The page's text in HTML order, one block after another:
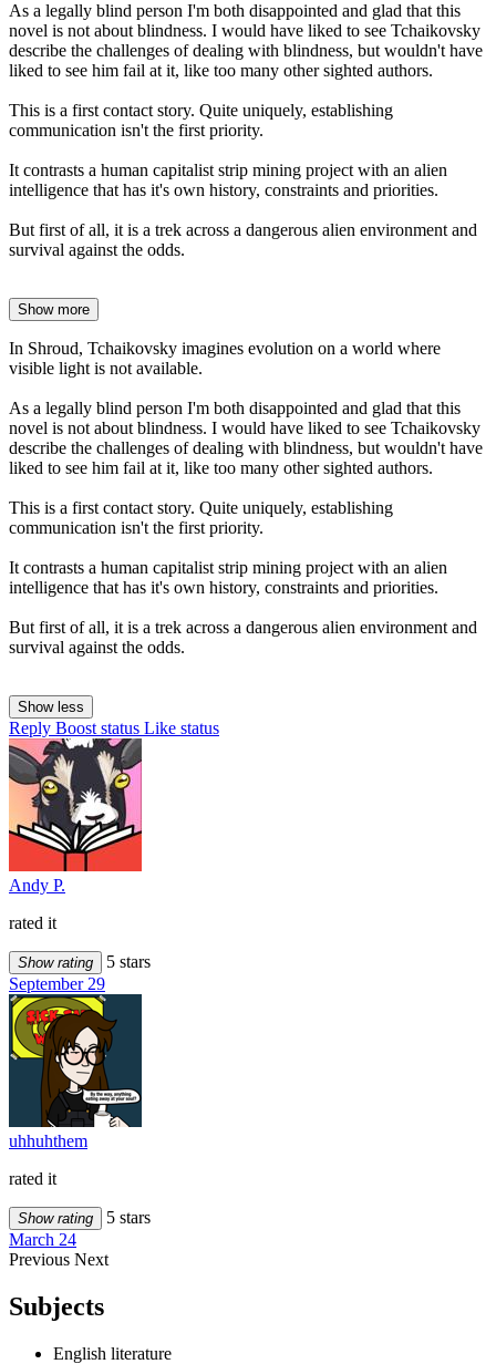
As a legally blind person I'm both disappointed and glad that this
novel is not about blindness. I would have liked to see Tchaikovsky
describe the challenges of dealing with blindness, but wouldn't have
liked to see him fail at it, like too many other sighted authors.
This is a first contact story. Quite uniquely, establishing
communication isn't the first priority.
It contrasts a human capitalist strip mining project with an alien
intelligence that has it's own history, constraints and priorities.
But first of all, it is a trek across a dangerous alien environment and
survival against the odds.
Show more
In Shroud, Tchaikovsky imagines evolution on a world where
visible light is not available.
As a legally blind person I'm both disappointed and glad that this
novel is not about blindness. I would have liked to see Tchaikovsky
describe the challenges of dealing with blindness, but wouldn't have
liked to see him fail at it, like too many other sighted authors.
This is a first contact story. Quite uniquely, establishing
communication isn't the first priority.
It contrasts a human capitalist strip mining project with an alien
intelligence that has it's own history, constraints and priorities.
But first of all, it is a trek across a dangerous alien environment and
survival against the odds.
Show less
Reply Boost status Like status
Andy P.
rated it
Show rating
5 stars
September 29
uhhuhthem
rated it
Show rating
5 stars
March 24
Previous Next
Subjects
English literature